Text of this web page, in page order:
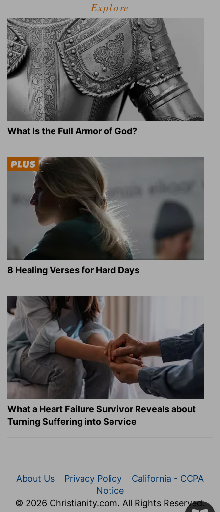
Explore
What Is the Full Armor of God?
8 Healing Verses for Hard Days
What a Heart Failure Survivor Reveals about
Turning Suffering into Service
About Us Privacy Policy
California - CCPA
Notice
© 2026 Christianity.com. All Rights Reserved.